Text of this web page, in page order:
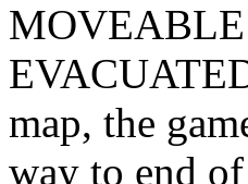
MOVEABLE
map, the
way to end